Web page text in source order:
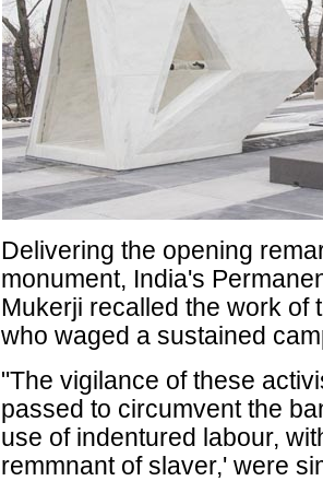
Delivering the opening
monument, India's
Mukerji recalled the work of
who waged a sustained
"The vigilance of these
passed to circumvent the
use of indentured labour,
remmnant of slaver,' were